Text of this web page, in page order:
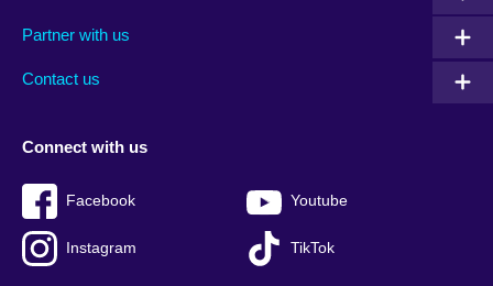
footer
Partner with us
Contact us
menu
Connect with us
Facebook Youtube
Instagram TikTok